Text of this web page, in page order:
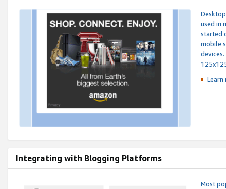
used in
started
mobile
Integrating with Blogging Platforms
Most